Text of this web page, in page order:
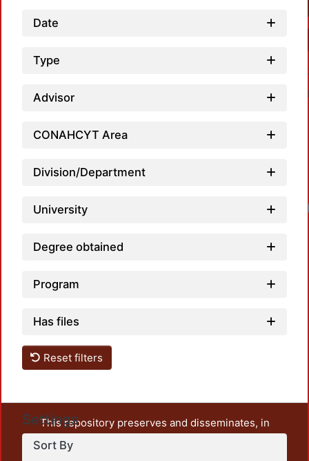
Date
Type
Advisor
CONAHCYT Area
Division/Department
University
Degree obtained
Program
Has files
Reset filters
Settings
Sort By
This repository preserves and disseminates, in
unrestricted open access, the teaching and research
output of UAM Azcapotzalco. It also includes some